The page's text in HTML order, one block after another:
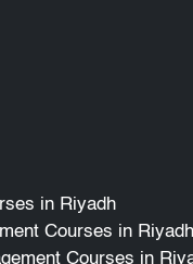
in Riyadh
Courses in Riyadh
Courses in